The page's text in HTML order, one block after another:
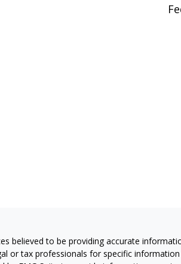
believed to be providing accurate
or tax professionals for specific